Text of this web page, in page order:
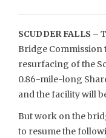
SCUDDER FALLS –
Bridge Commission
resurfacing of the
0.86-mile-long
and the facility will
But work on the
to resume the